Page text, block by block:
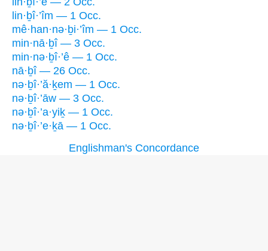
lin·ḇî·’îm — 1 Occ.
mê·han·nə·ḇi·’îm — 1 Occ.
min·nā·ḇî — 3 Occ.
min·nə·ḇî·’ê — 1 Occ.
nā·ḇî — 26 Occ.
nə·ḇî·’ă·ḵem — 1 Occ.
nə·ḇî·’āw — 3 Occ.
nə·ḇî·’a·yiḵ — 1 Occ.
nə·ḇî·’e·ḵā — 1 Occ.
Englishman's Concordance